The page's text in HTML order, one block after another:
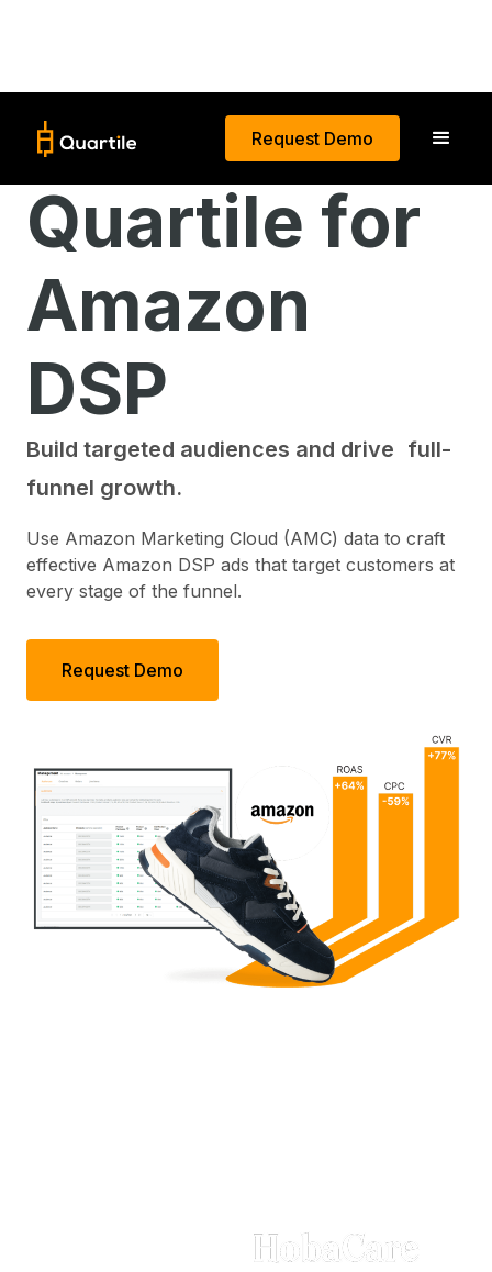
Request Demo
Quartile for
Amazon
DSP
Build targeted audiences and drive full-
funnel growth.
Use Amazon Marketing Cloud (AMC) data to craft
effective Amazon DSP ads that target customers at
every stage of the funnel.
Request Demo